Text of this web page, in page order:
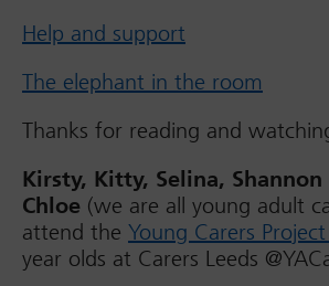
Help and support
The elephant in the room
Thanks for reading and
Kirsty, Kitty, Selina, Shannon
Chloe (we are all young adult
attend the Young Carers Project
year olds at Carers Leeds